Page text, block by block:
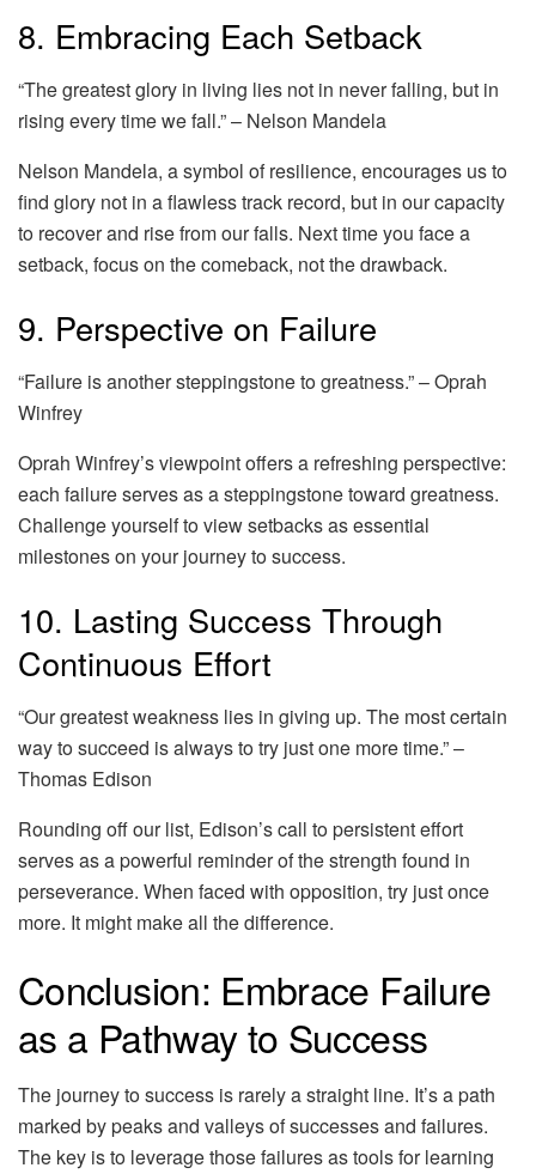
8. Embracing Each Setback
“The greatest glory in living lies not in never falling, but in
rising every time we fall.” – Nelson Mandela
Nelson Mandela, a symbol of resilience, encourages us to
find glory not in a flawless track record, but in our capacity
to recover and rise from our falls. Next time you face a
setback, focus on the comeback, not the drawback.
9. Perspective on Failure
“Failure is another steppingstone to greatness.” – Oprah
Winfrey
Oprah Winfrey’s viewpoint offers a refreshing perspective:
each failure serves as a steppingstone toward greatness.
Challenge yourself to view setbacks as essential
milestones on your journey to success.
10. Lasting Success Through
Continuous Effort
“Our greatest weakness lies in giving up. The most certain
way to succeed is always to try just one more time.” –
Thomas Edison
Rounding off our list, Edison’s call to persistent effort
serves as a powerful reminder of the strength found in
perseverance. When faced with opposition, try just once
more. It might make all the difference.
Conclusion: Embrace Failure
as a Pathway to Success
The journey to success is rarely a straight line. It’s a path
marked by peaks and valleys of successes and failures.
The key is to leverage those failures as tools for learning